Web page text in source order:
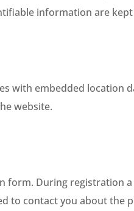
information are
with embedded location
website.
During registration
to contact you about the